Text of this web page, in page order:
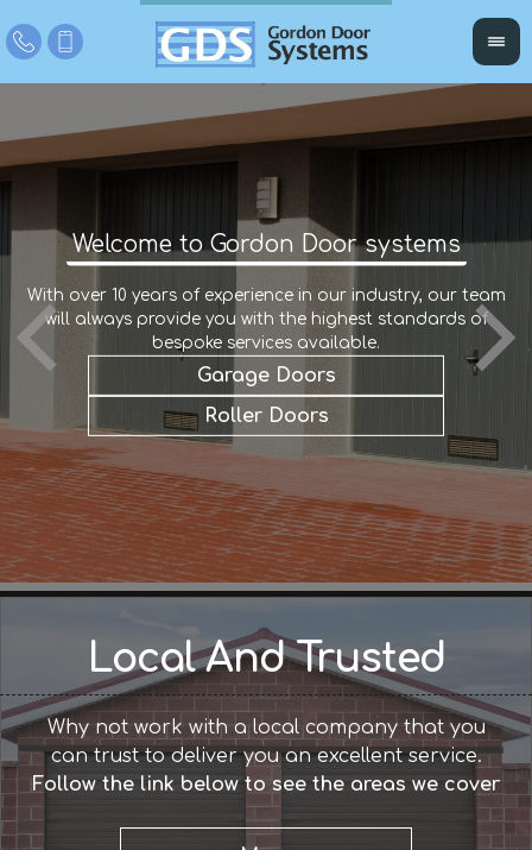
Welcome to Gordon Door systems
With over 10 years of experience in our industry, our team
will always provide you with the highest standards of
bespoke services available.
Garage Doors
Roller Doors
Local And Trusted
Why not work with a local company that you
can trust to deliver you an excellent service.
Follow the link below to see the areas we cover